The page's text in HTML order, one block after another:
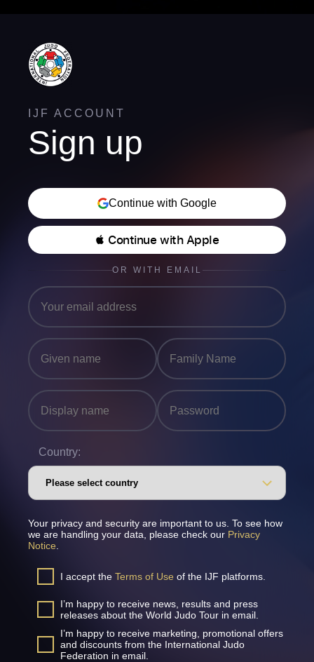
IJF ACCOUNT
Sign up
Continue with Google
 Continue with Apple
OR WITH EMAIL
Country:
Your privacy and security are important to us. To see how
we are handling your data, please check our Privacy
Notice
I accept the Terms of Use of the IJF platforms.
I’m happy to receive news, results and press
releases about the World Judo Tour in email.
I’m happy to receive marketing, promotional offers
and discounts from the International Judo
Federation in email.